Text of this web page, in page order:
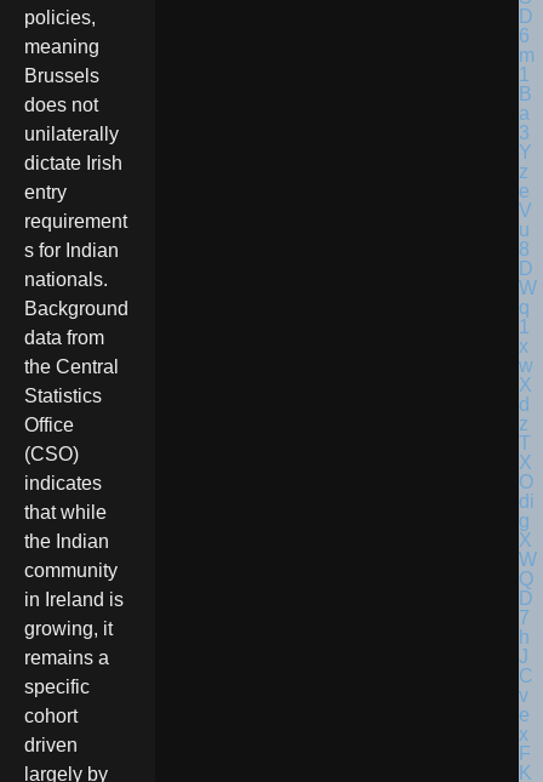
policies,
meaning
Brussels
does not
unilaterally
dictate Irish
entry
requirement
s for Indian
nationals.
Background
data from
the Central
Statistics
Office
(CSO)
indicates
that while
the Indian
community
in Ireland is
growing, it
remains a
specific
cohort
driven
largely by